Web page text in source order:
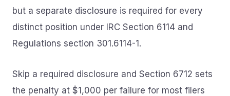
but a separate disclosure is required for every
distinct position under IRC Section 6114 and
Regulations section 301.6114-1.
Skip a required disclosure and Section 6712 sets
the penalty at $1,000 per failure for most filers